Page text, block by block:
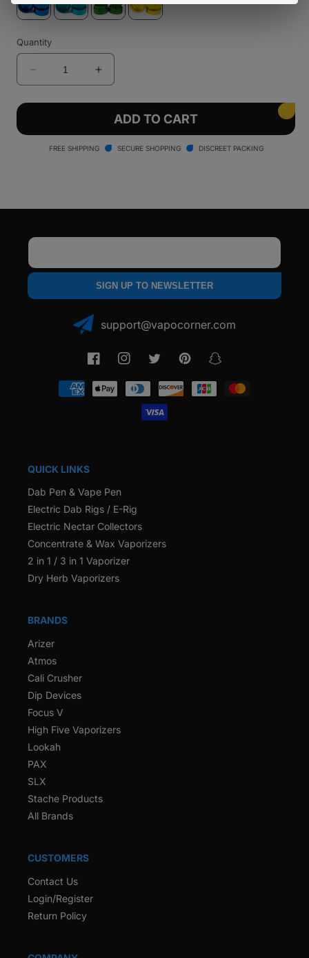
Quantity
Decrease
quantity
for
Cruz
Shredder
Increase
quantity
for
Santa
Cruz
Shredder
ADD TO CART
FREE SHIPPING SECURE SHOPPING DISCREET PACKING
SIGN UP TO NEWSLETTER
support@vapocorner.com
FacebookInstagramTwitter PinterestSnapchat
Payment
methods
QUICK LINKS
Dab Pen & Vape Pen
Electric Dab Rigs / E-Rig
Electric Nectar Collectors
Concentrate & Wax Vaporizers
2 in 1 / 3 in 1 Vaporizer
Dry Herb Vaporizers
BRANDS
Arizer
Atmos
Cali Crusher
Dip Devices
Focus V
High Five Vaporizers
Lookah
PAX
SLX
Stache Products
All Brands
CUSTOMERS
Contact Us
Login/Register
Return Policy